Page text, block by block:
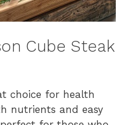
Cube Steak
choice for health
nutrients and easy